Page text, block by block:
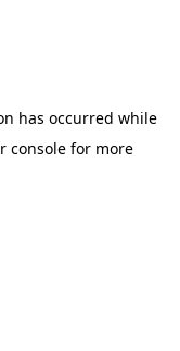
has occurred while
consolefor more